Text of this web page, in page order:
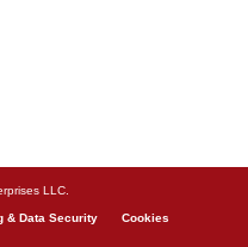
LLC.
& Data Security Cookies